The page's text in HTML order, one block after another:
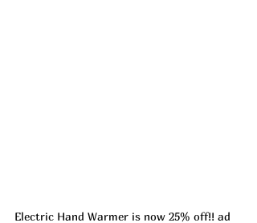
Electric Hand Warmer is now 25% off!! ad